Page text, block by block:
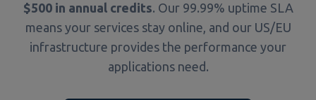
$500 in annual credits. Our 99.99% uptime SLA
means your services stay online, and our US/EU
infrastructure provides the performance your
applications need.